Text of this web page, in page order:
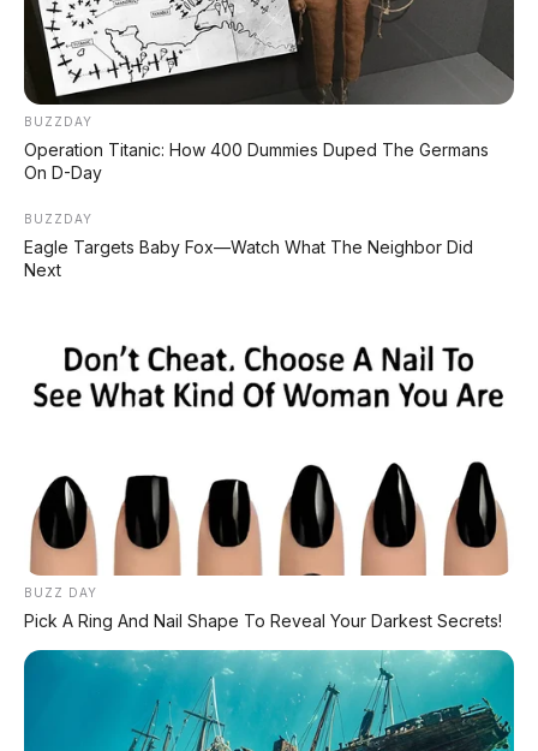
Front Cross Traffic Alert Peringatan depan
TPMS Tire Pressure
📰 Baca Juga:
⚡ BYD Fang Cheng Bao Formula SL
Debut
⚡ Peugeot Concept 8 Debut
SUV full-size listrik 7 kursi
BUZZDAY
Operation Titanic: How 400 Dummies Duped The Germans
On D-Day
BUZZDAY
Eagle Targets Baby Fox—Watch What The Neighbor Did
Next
BUZZ DAY
Pick A Ring And Nail Shape To Reveal Your Darkest Secrets!